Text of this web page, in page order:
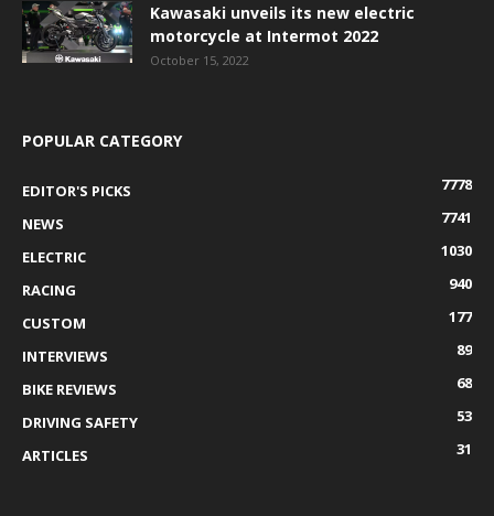
Kawasaki unveils its new electric
motorcycle at Intermot 2022
October 15, 2022
POPULAR CATEGORY
EDITOR'S PICKS
7778
NEWS
7741
ELECTRIC
1030
RACING
940
CUSTOM
177
INTERVIEWS
89
BIKE REVIEWS
68
DRIVING SAFETY
53
ARTICLES
31